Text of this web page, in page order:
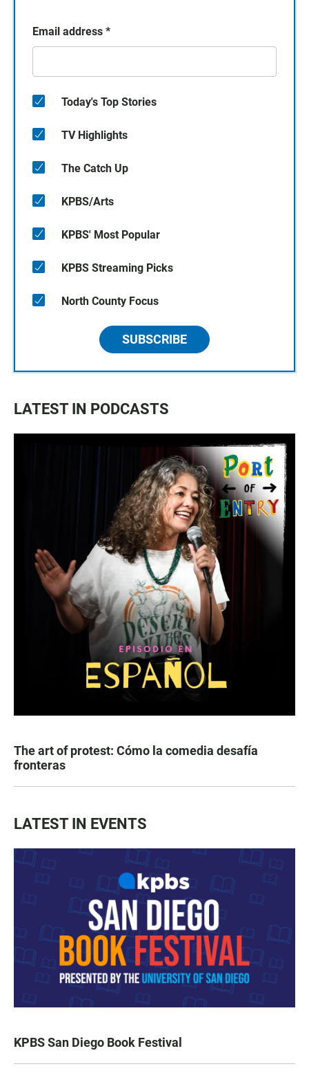
Email address *
Today's Top Stories
TV Highlights
The Catch Up
KPBS/Arts
KPBS' Most Popular
KPBS Streaming Picks
North County Focus
SUBSCRIBE
LATEST IN PODCASTS
The art of protest: Cómo la comedia desafía
fronteras
LATEST IN EVENTS
KPBS San Diego Book Festival